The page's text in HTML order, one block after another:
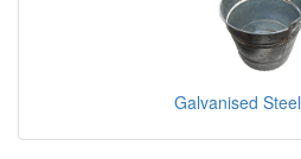
Galvanised